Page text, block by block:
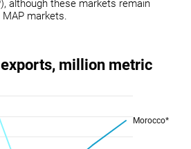
although these markets remain
MAP markets.